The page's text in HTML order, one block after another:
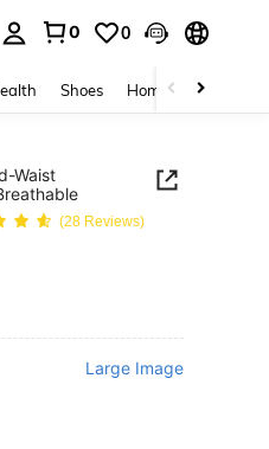
0 0
Shoes Home Textiles
Waist
(28 Reviews)
Large Image